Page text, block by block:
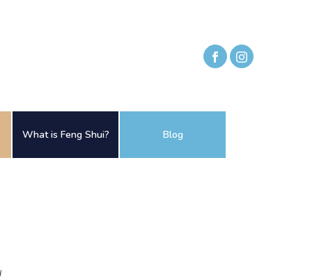
What is Feng Shui? Blog